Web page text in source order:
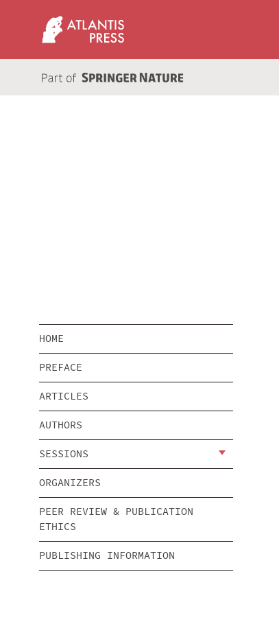
HOME
PREFACE
ARTICLES
AUTHORS
SESSIONS
ORGANIZERS
PEER REVIEW & PUBLICATION
ETHICS
PUBLISHING INFORMATION